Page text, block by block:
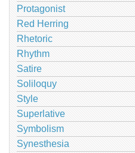
Protagonist
Red Herring
Rhetoric
Rhythm
Satire
Soliloquy
Style
Superlative
Symbolism
Synesthesia